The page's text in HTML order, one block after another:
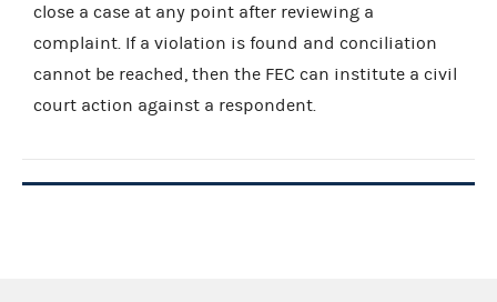
close a case at any point after reviewing a
complaint. If a violation is found and conciliation
cannot be reached, then the FEC can institute a civil
court action against a respondent.